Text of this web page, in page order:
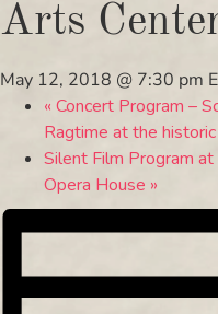
Arts
May 12, 2018 @ 7:30 pm
« Concert Program –
Ragtime at the
Silent Film Program
Opera House »